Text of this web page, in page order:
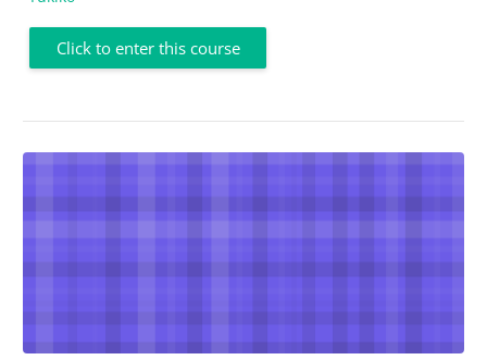
Click to enter this course